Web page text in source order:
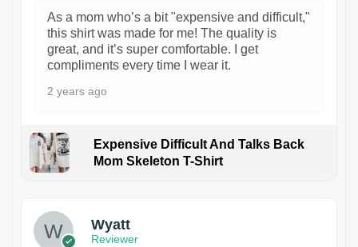
As a mom who’s a bit "expensive and difficult,"
this shirt was made for me! The quality is
great, and it’s super comfortable. I get
compliments every time I wear it.
2 years ago
Expensive Difficult And Talks Back
Mom Skeleton T-Shirt
Wyatt
Reviewer